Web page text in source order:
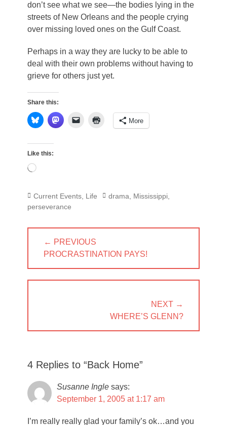
don’t see what we see—the bodies lying in the
streets of New Orleans and the people crying
over missing loved ones on the Gulf Coast.
Perhaps in a way they are lucky to be able to
deal with their own problems without having to
grieve for others just yet.
Share this:
More
Like this:
Loading…
Categories
Current Events Life Tags
drama Mississippi
perseverance
navigation
← PREVIOUS
PREVIOUS
PROCRASTINATION PAYS!
NEXT →
WHERE’S GLENN?
4 Replies to “Back Home”
Susanne Ingle says:
September 1, 2005 at 1:17 am
I’m really really glad your family’s ok…and you